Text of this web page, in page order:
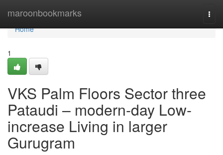
maroonbookmarks
Home
Home
1
VKS Palm Floors Sector three
Pataudi – modern-day Low-
increase Living in larger
Gurugram